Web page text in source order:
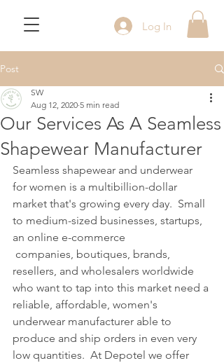
Log In
Post
Our Services As A Seamless
Shapewear Manufacturer
SW
Aug 12, 2020 5 min read
Seamless shapewear and underwear
for women is a multibillion-dollar
market that's growing every day.  Small
to medium-sized businesses, startups,
an online e-commerce
resellers, and wholesalers worldwide
who want to tap into this market need a
reliable, affordable, women's
underwear manufacturer able to
produce and ship orders in even very
low quantities.  At Depotel we offer